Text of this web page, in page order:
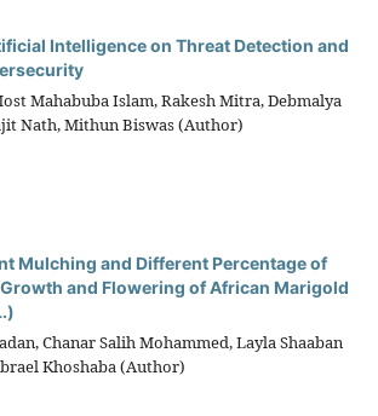
Intelligence on Threat Detection and
Mahabuba Islam, Rakesh Mitra, Debmalya
Nath, Mithun Biswas (Author)
Mulching and Different Percentage of
and Flowering of African Marigold
Chanar Salih Mohammed, Layla Shaaban
Khoshaba (Author)